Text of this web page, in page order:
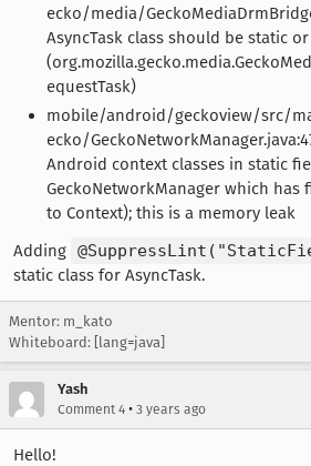
ecko/media/
AsyncTask class should be static
equestTask)
mobile/android/geckoview/src/
ecko/
Android context classes in static
GeckoNetworkManager which
to Context); this is a memory leak
Adding
static class for AsyncTask.
Mentor: m_kato
Whiteboard: [lang=java]
Yash
Comment 4 • 3 years ago
Hello!